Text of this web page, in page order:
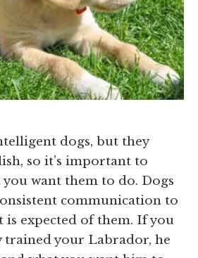
dogs, but they
so it’s important to
want them to do. Dogs
communication to
is expected of them. If you
trained your Labrador, he